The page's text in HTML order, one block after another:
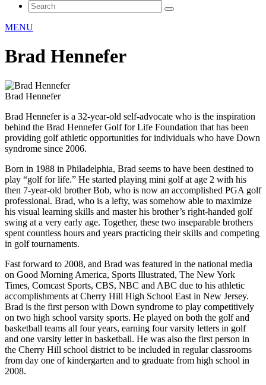
MENU
Brad Hennefer
Brad Hennefer
Brad Hennefer is a 32-year-old self-advocate who is the inspiration
behind the Brad Hennefer Golf for Life Foundation that has been
providing golf athletic opportunities for individuals who have Down
syndrome since 2006.
Born in 1988 in Philadelphia, Brad seems to have been destined to
play “golf for life.” He started playing mini golf at age 2 with his
then 7-year-old brother Bob, who is now an accomplished PGA golf
professional. Brad, who is a lefty, was somehow able to maximize
his visual learning skills and master his brother’s right-handed golf
swing at a very early age. Together, these two inseparable brothers
spent countless hours and years practicing their skills and competing
in golf tournaments.
Fast forward to 2008, and Brad was featured in the national media
on Good Morning America, Sports Illustrated, The New York
Times, Comcast Sports, CBS, NBC and ABC due to his athletic
accomplishments at Cherry Hill High School East in New Jersey.
Brad is the first person with Down syndrome to play competitively
on two high school varsity sports. He played on both the golf and
basketball teams all four years, earning four varsity letters in golf
and one varsity letter in basketball. He was also the first person in
the Cherry Hill school district to be included in regular classrooms
from day one of kindergarten and to graduate from high school in
2008.